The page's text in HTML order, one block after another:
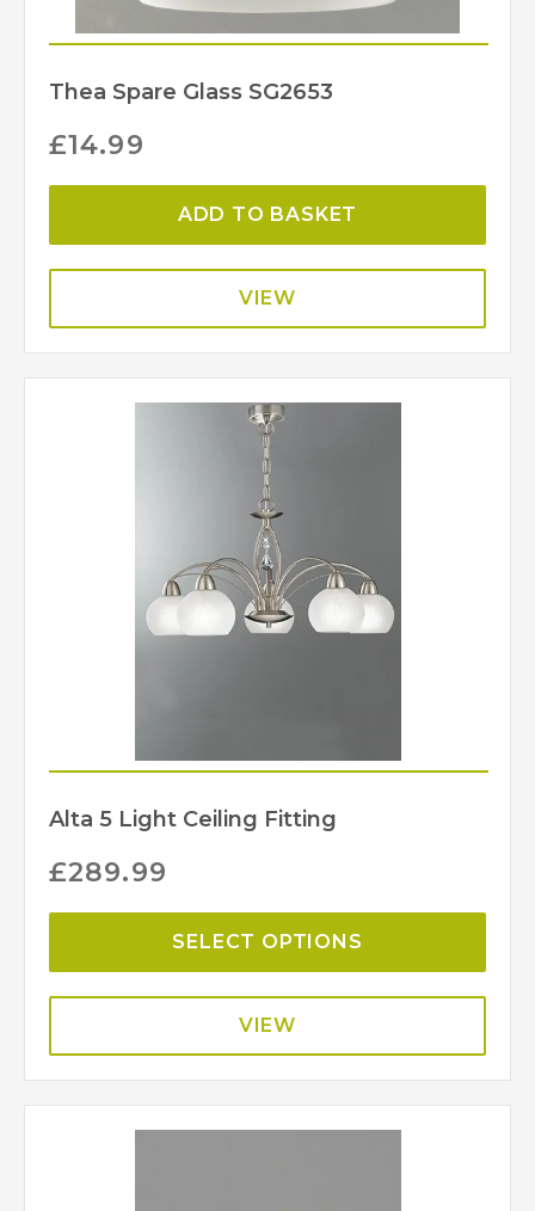
Thea Spare Glass SG2653
£14.99
ADD TO BASKET
VIEW
Alta 5 Light Ceiling Fitting
£289.99
SELECT OPTIONS
VIEW